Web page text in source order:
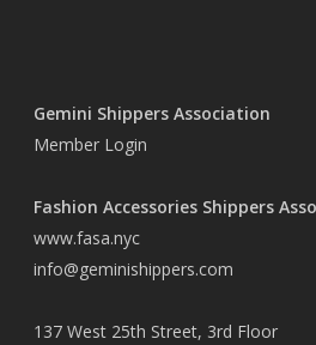
Gemini Shippers Association
Member Login
Fashion Accessories Shippers
www.fasa.nyc
info@geminishippers.com
137 West 25th Street, 3rd Floor